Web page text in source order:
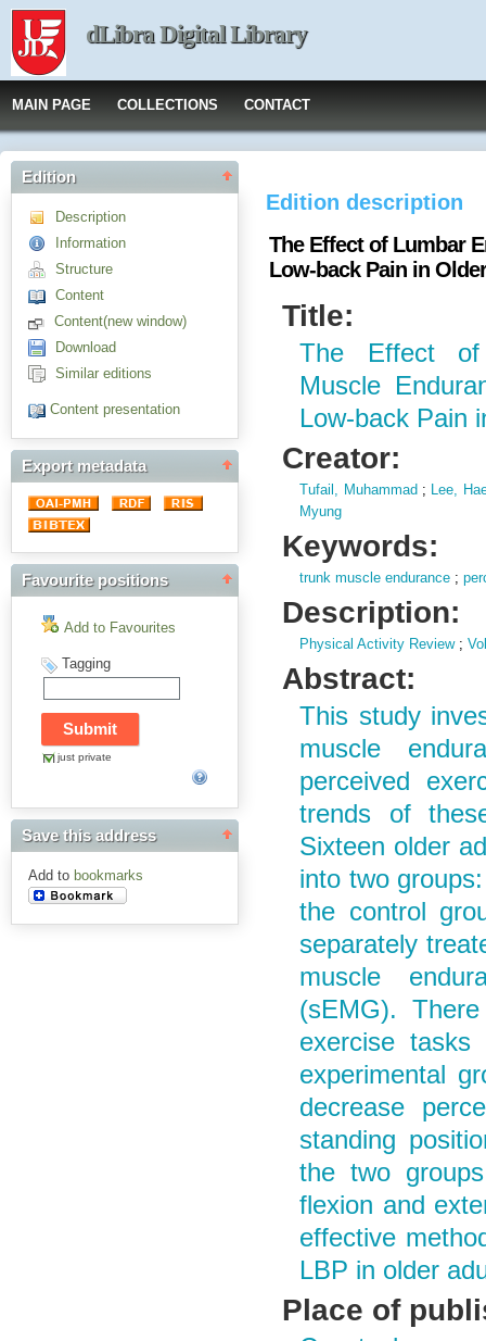
dLibra Digital Library
MAIN PAGE COLLECTIONS CONTACT
Edition
Description
Information
Structure
Content
Content(new window)
Download
Similar editions
Content presentation
Export metadata
Favourite positions
Add to Favourites
Tagging
just private
Save this address
Add to bookmarks
Edition description
The Effect of Lumbar
Low-back Pain in
Title:
The Effect of
Muscle
Low-back Pain
Creator:
Tufail, Muhammad ; Lee,
Myung
Keywords:
trunk muscle endurance ;
Description:
Physical Activity Review;
Abstract:
This study
muscle
perceived
trends of
Sixteen older
into two
the control
separately
muscle
(sEMG).
exercise
experimental
decrease
standing
the two
flexion and
effective
LBP in older
Place of